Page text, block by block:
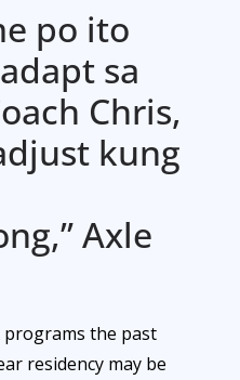
po ito
sa
Chris,
kung
Axle
programs the past
residency may be